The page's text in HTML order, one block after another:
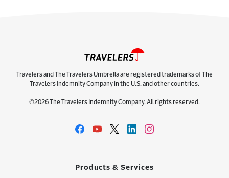
Travelers and The Travelers Umbrella are registered trademarks of The
Travelers Indemnity Company in the U.S. and other countries.
©2026 The Travelers Indemnity Company. All rights reserved.
Products & Services